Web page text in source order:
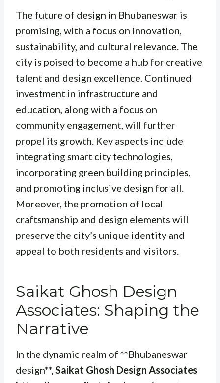
The future of design in Bhubaneswar is
promising, with a focus on innovation,
sustainability, and cultural relevance. The
city is poised to become a hub for creative
talent and design excellence. Continued
investment in infrastructure and
education, along with a focus on
community engagement, will further
propel its growth. Key aspects include
integrating smart city technologies,
incorporating green building principles,
and promoting inclusive design for all.
Moreover, the promotion of local
craftsmanship and design elements will
preserve the city’s unique identity and
appeal to both residents and visitors.
Saikat Ghosh Design
Associates: Shaping the
Narrative
In the dynamic realm of **Bhubaneswar
design**, Saikat Ghosh Design Associates